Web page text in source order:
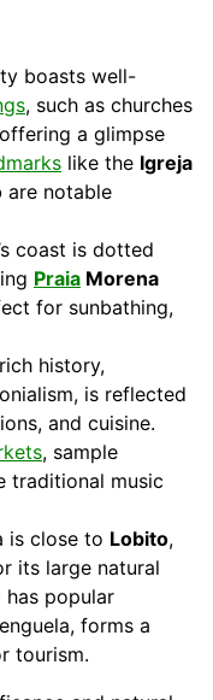
boasts well-
, such as churches
a glimpse
like the Igreja
are notable
coast is dotted
Praia Morena
for sunbathing,
history,
is reflected
and cuisine.
, sample
traditional music
is close to Lobito,
its large natural
popular
forms a
tourism.